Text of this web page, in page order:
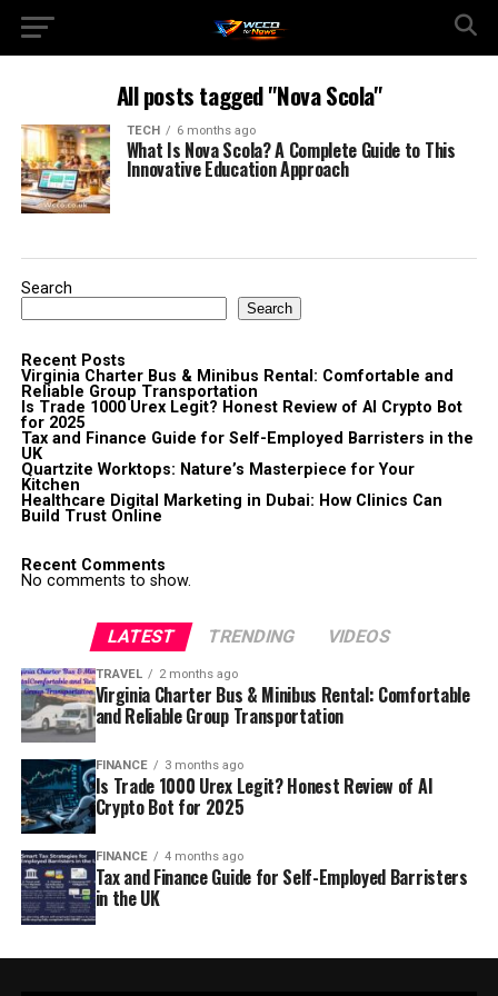
All posts tagged "Nova Scola"
TECH 6 months ago
What Is Nova Scola? A Complete Guide to This
Innovative Education Approach
Search
Search
Recent Posts
Virginia Charter Bus & Minibus Rental: Comfortable and
Reliable Group Transportation
Is Trade 1000 Urex Legit? Honest Review of AI Crypto Bot
for 2025
Tax and Finance Guide for Self-Employed Barristers in the
UK
Quartzite Worktops: Nature’s Masterpiece for Your
Kitchen
Healthcare Digital Marketing in Dubai: How Clinics Can
Build Trust Online
Recent Comments
No comments to show.
LATEST TRENDING VIDEOS
TRAVEL 2 months ago
Virginia Charter Bus & Minibus Rental: Comfortable
and Reliable Group Transportation
FINANCE 3 months ago
Is Trade 1000 Urex Legit? Honest Review of AI
Crypto Bot for 2025
FINANCE 4 months ago
Tax and Finance Guide for Self-Employed Barristers
in the UK